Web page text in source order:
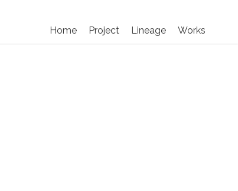
Home Project Lineage Works